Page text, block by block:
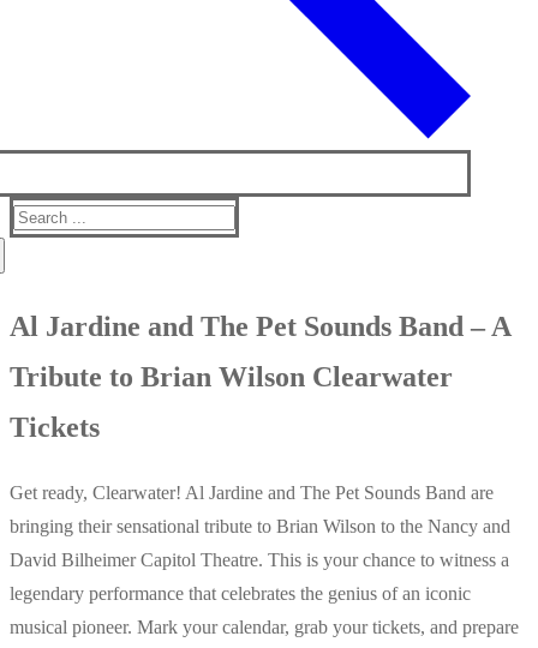
Search
Al Jardine and The Pet Sounds Band – A
Tribute to Brian Wilson Clearwater
Tickets
Get ready, Clearwater! Al Jardine and The Pet Sounds Band are
bringing their sensational tribute to Brian Wilson to the Nancy and
David Bilheimer Capitol Theatre. This is your chance to witness a
legendary performance that celebrates the genius of an iconic
musical pioneer. Mark your calendar, grab your tickets, and prepare